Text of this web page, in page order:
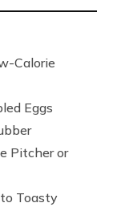
Calorie
Eggs
Pitcher or
Toasty